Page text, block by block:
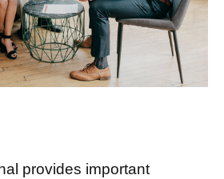
provides important